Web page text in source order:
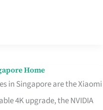
Home
in Singapore are the Xiaomi
4K upgrade, the NVIDIA